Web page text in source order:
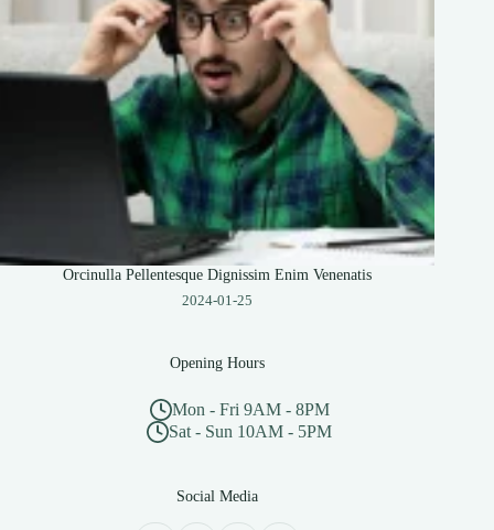
Orcinulla Pellentesque Dignissim Enim Venenatis
2024-01-25
Opening Hours
Mon - Fri 9AM - 8PM
Sat - Sun 10AM - 5PM
Social Media